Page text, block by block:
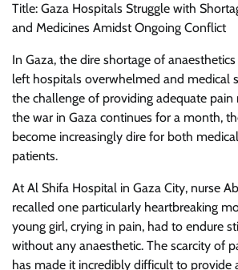
Title: Gaza Hospitals Struggle with
and Medicines Amidst Ongoing Conflict
In Gaza, the dire shortage of
left hospitals overwhelmed and medical
the challenge of providing adequate pain
the war in Gaza continues for a month,
become increasingly dire for both
patients.
At Al Shifa Hospital in Gaza City, nurse
recalled one particularly heartbreaking
young girl, crying in pain, had to endure
without any anaesthetic. The scarcity of
has made it incredibly difficult to provide